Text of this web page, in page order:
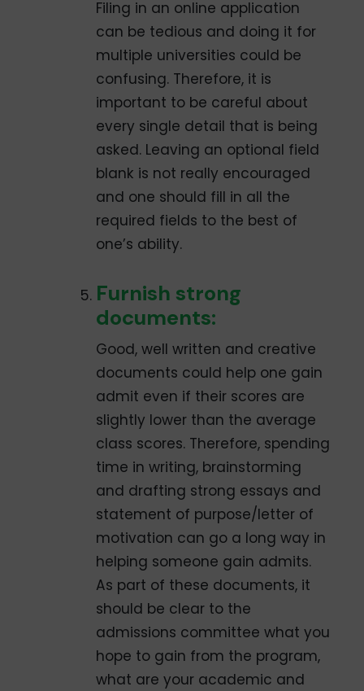
Filing in an online application
can be tedious and doing it for
multiple universities could be
confusing. Therefore, it is
important to be careful about
every single detail that is being
asked. Leaving an optional field
blank is not really encouraged
and one should fill in all the
required fields to the best of
one’s ability.
Furnish strong
documents:
Good, well­ written and creative
documents could help one gain
admit even if their scores are
slightly lower than the average
class scores. Therefore, spending
time in writing, brainstorming
and drafting strong essays and
statement of purpose/letter of
motivation can go a long way in
helping someone gain admits.
As part of these documents, it
should be clear to the
admissions committee what you
hope to gain from the program,
what are your academic and